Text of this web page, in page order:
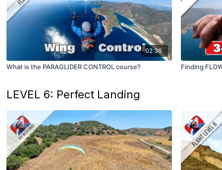
02:36
What is the PARAGLIDER CONTROL course? Finding
LEVEL 6: Perfect Landing